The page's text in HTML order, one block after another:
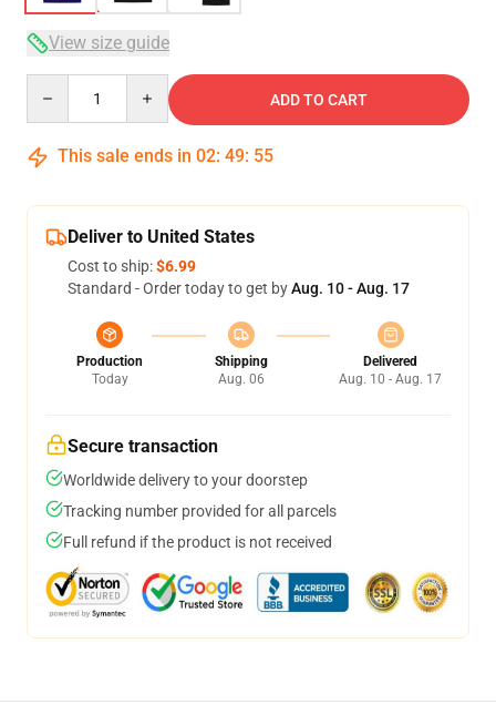
View size guide
ADD TO CART
This sale ends in 02: 49: 54
Deliver to United States
Cost to ship:$6.99
Standard - Order today to get byAug. 10 - Aug. 17
Production
Today
Shipping
Aug. 06
Delivered
Aug. 10 - Aug. 17
Secure transaction
Worldwide delivery to your doorstep
Tracking number provided for all parcels
Full refund if the product is not received